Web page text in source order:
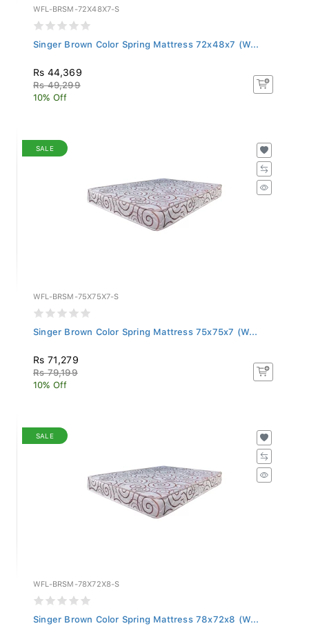
WFL-BRSM-72X48X7-S
Singer Brown Color Spring Mattress 72x48x7 (W...
Rs 44,369
Rs 49,299
10% Off
SALE
WFL-BRSM-75X75X7-S
Singer Brown Color Spring Mattress 75x75x7 (W...
Rs 71,279
Rs 79,199
10% Off
SALE
WFL-BRSM-78X72X8-S
Singer Brown Color Spring Mattress 78x72x8 (W...